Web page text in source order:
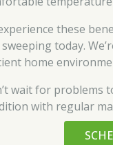
these
today.
home
wait for problems
with regular